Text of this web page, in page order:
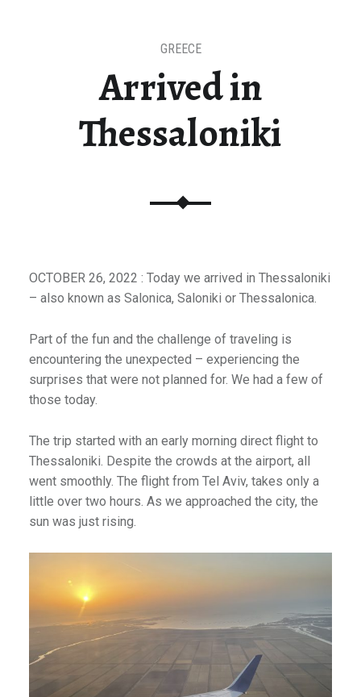
Arrived in
Thessaloniki
GREECE
OCTOBER 26, 2022 : Today we arrived in Thessaloniki
– also known as Salonica, Saloniki or Thessalonica.
Part of the fun and the challenge of traveling is
encountering the unexpected – experiencing the
surprises that were not planned for. We had a few of
those today.
The trip started with an early morning direct flight to
Thessaloniki. Despite the crowds at the airport, all
went smoothly. The flight from Tel Aviv, takes only a
little over two hours. As we approached the city, the
sun was just rising.